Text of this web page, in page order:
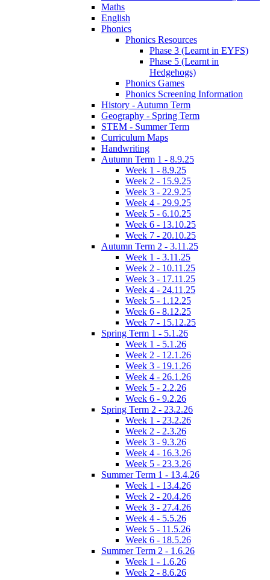
Maths
English
Phonics
Phonics Resources
Phase 3 (Learnt in EYFS)
Phase 5 (Learnt in
Hedgehogs)
Phonics Games
Phonics Screening Information
History - Autumn Term
Geography - Spring Term
STEM - Summer Term
Curriculum Maps
Handwriting
Autumn Term 1 - 8.9.25
Week 1 - 8.9.25
Week 2 - 15.9.25
Week 3 - 22.9.25
Week 4 - 29.9.25
Week 5 - 6.10.25
Week 6 - 13.10.25
Week 7 - 20.10.25
Autumn Term 2 - 3.11.25
Week 1 - 3.11.25
Week 2 - 10.11.25
Week 3 - 17.11.25
Week 4 - 24.11.25
Week 5 - 1.12.25
Week 6 - 8.12.25
Week 7 - 15.12.25
Spring Term 1 - 5.1.26
Week 1 - 5.1.26
Week 2 - 12.1.26
Week 3 - 19.1.26
Week 4 - 26.1.26
Week 5 - 2.2.26
Week 6 - 9.2.26
Spring Term 2 - 23.2.26
Week 1 - 23.2.26
Week 2 - 2.3.26
Week 3 - 9.3.26
Week 4 - 16.3.26
Week 5 - 23.3.26
Summer Term 1 - 13.4.26
Week 1 - 13.4.26
Week 2 - 20.4.26
Week 3 - 27.4.26
Week 4 - 5.5.26
Week 5 - 11.5.26
Week 6 - 18.5.26
Summer Term 2 - 1.6.26
Week 1 - 1.6.26
Week 2 - 8.6.26